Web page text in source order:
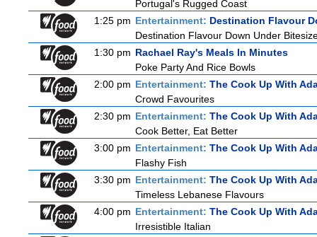
Portugal's Rugged Coast
1:25 pm Entertainment: Destination Flavour
Destination Flavour Down Under
1:30 pm Rachael Ray's Meals In Minutes
Poke Party And Rice Bowls
2:00 pm Entertainment: The Cook Up With
Crowd Favourites
2:30 pm Entertainment: The Cook Up With
Cook Better, Eat Better
3:00 pm Entertainment: The Cook Up With
Flashy Fish
3:30 pm Entertainment: The Cook Up With
Timeless Lebanese Flavours
4:00 pm Entertainment: The Cook Up With
Irresistible Italian